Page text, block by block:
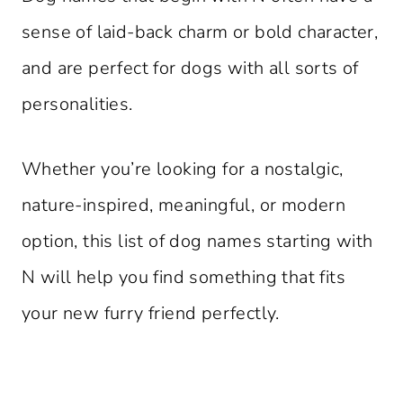
sense of laid-back charm or bold character,
and are perfect for dogs with all sorts of
personalities.
Whether you’re looking for a nostalgic,
nature-inspired, meaningful, or modern
option, this list of dog names starting with
N will help you find something that fits
your new furry friend perfectly.